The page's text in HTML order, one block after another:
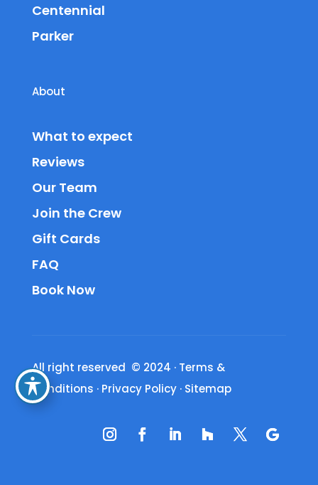
Centennial
Parker
About
What to expect
Reviews
Our Team
Join the Crew
Gift Cards
FAQ
Book Now
All right reserved © 2024 · Terms &
Conditions · Privacy Policy · Sitemap